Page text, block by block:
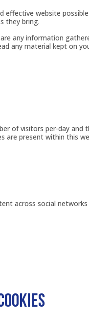
effective website
they bring.
any information
any material kept on
of visitors per-day
are present within this
across social